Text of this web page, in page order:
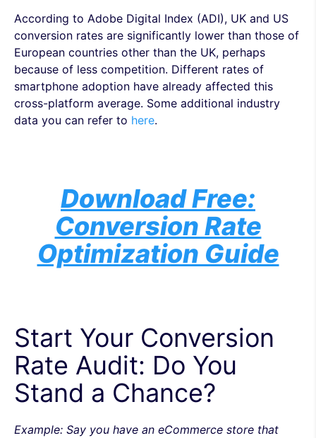
According to Adobe Digital Index (ADI), UK and US
conversion rates are significantly lower than those of
European countries other than the UK, perhaps
because of less competition. Different rates of
smartphone adoption have already affected this
cross-platform average. Some additional industry
data you can refer to here.
Download Free:
Conversion Rate
Optimization Guide
Start Your Conversion
Rate Audit: Do You
Stand a Chance?
Example: Say you have an eCommerce store that